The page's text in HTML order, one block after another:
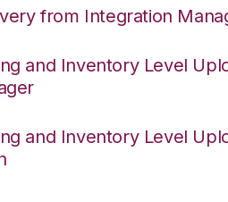
from Integration
and Inventory Level
and Inventory Level